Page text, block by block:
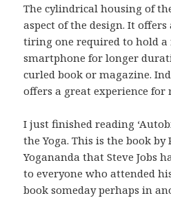
The cylindrical housing of
aspect of the design. It
tiring one required to hold
smartphone for longer
curled book or magazine.
offers a great experience for
I just finished reading
the Yoga. This is the book by
Yogananda that Steve Jobs
to everyone who attended
book someday perhaps in